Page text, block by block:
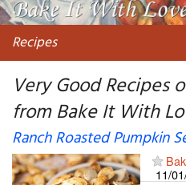
Recipes
Very Good Recipes
from Bake It With
Ranch Roasted Pumpkin
11/